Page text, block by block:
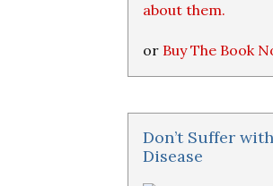
about them.
or Buy The Book
Don’t Suffer
Disease